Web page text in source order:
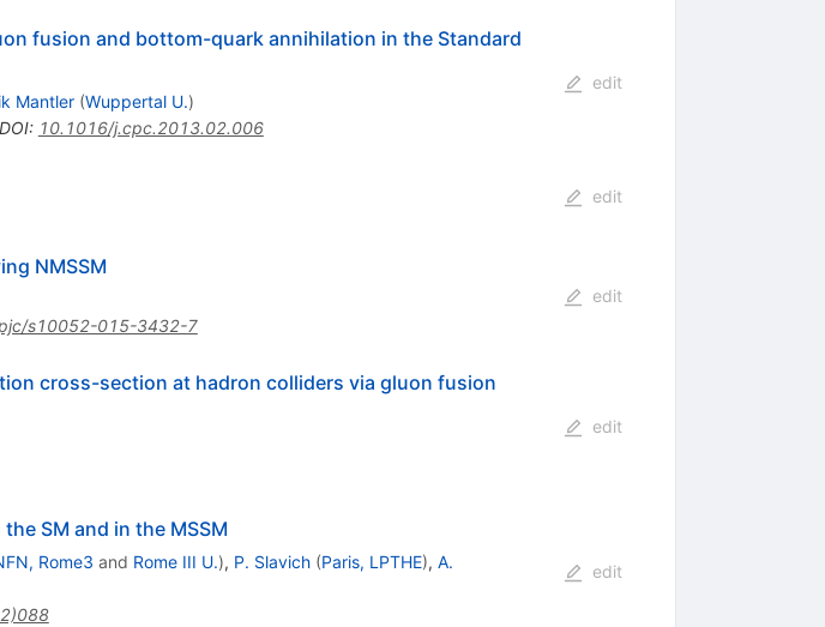
fusion and bottom-quark annihilation in the Standard
Mantler (Wuppertal U.)
DOI: 10.1016/j.cpc.2013.02.006
edit
edit
NMSSM
s10052-015-3432-7
edit
cross-section at hadron colliders via gluon fusion
edit
SM and in the MSSM
Rome3 and Rome III U.), P. Slavich (Paris, LPTHE), A.
edit